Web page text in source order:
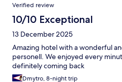
Verified review
10/10 Exceptional
13 December 2025
Amazing hotel with a wonderful
personell. We enjoyed every
definitely coming back
Dmytro, 8-night trip